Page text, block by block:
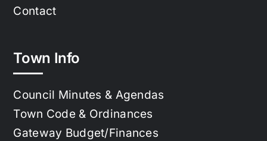
Contact
Town Info
Council Minutes & Agendas
Town Code & Ordinances
Gateway Budget/Finances